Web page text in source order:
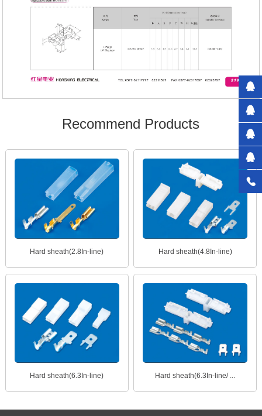
Recommend Products
Hard sheath(2.8In-line) Hard sheath(4.8In-line)
Hard sheath(6.3In-line) Hard sheath(6.3In-line/ ...